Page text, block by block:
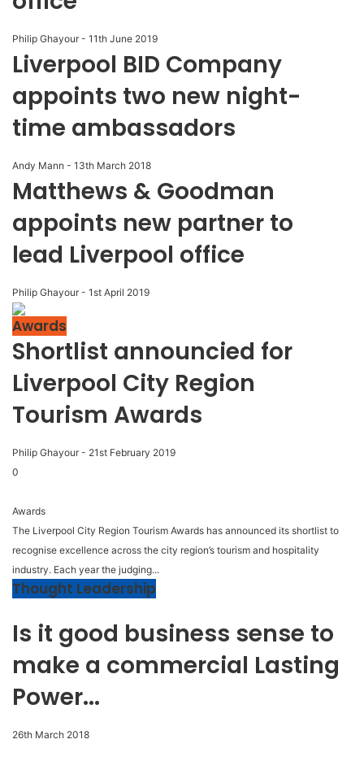
Philip Ghayour - 11th June 2019
Liverpool BID Company
appoints two new night-
time ambassadors
Andy Mann - 13th March 2018
Matthews & Goodman
appoints new partner to
lead Liverpool office
Philip Ghayour - 1st April 2019
Awards
Shortlist announcied for
Liverpool City Region
Tourism Awards
Philip Ghayour - 21st February 2019
0
Awards
The Liverpool City Region Tourism Awards has announced its shortlist to
recognise excellence across the city region’s tourism and hospitality
industry. Each year the judging...
Thought Leadership
Is it good business sense to
make a commercial Lasting
Power...
26th March 2018